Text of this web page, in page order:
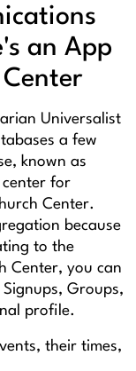
an App
Universalist
a few
known as
center for
Center.
because
to the
Center, you can
Groups,
profile.
their times,